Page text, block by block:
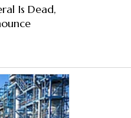
Is Dead,